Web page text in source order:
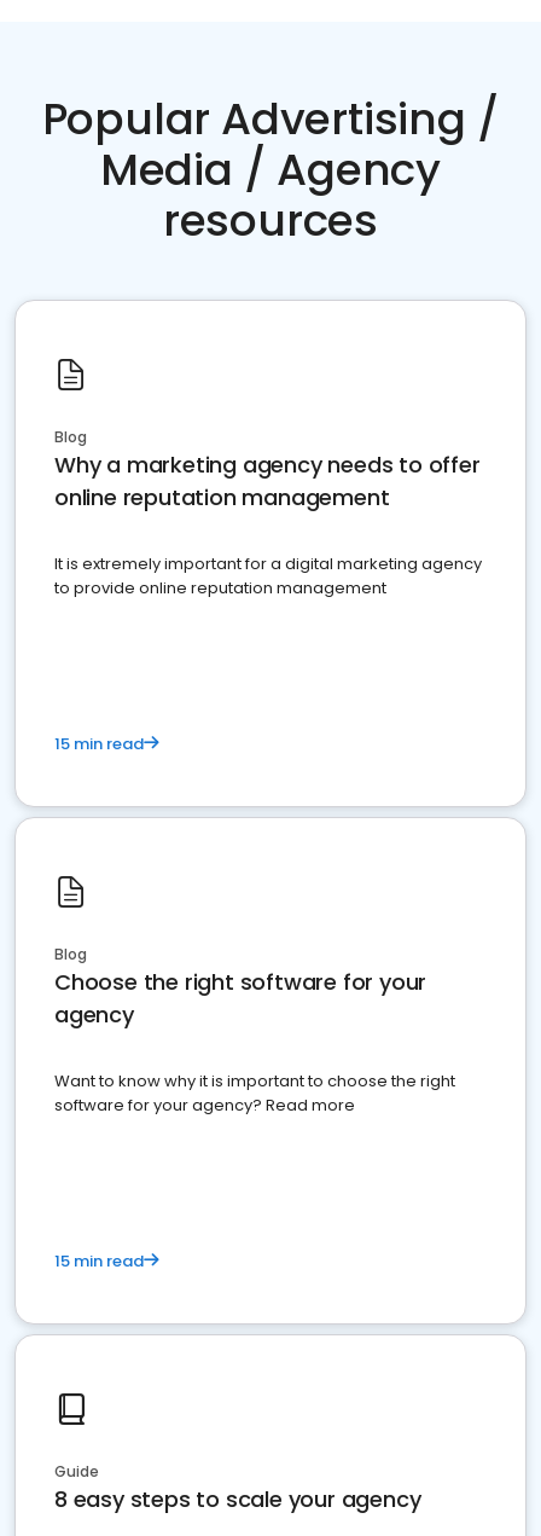
Popular Advertising /
Media / Agency
resources
Blog
Why a marketing agency needs to offer
online reputation management
It is extremely important for a digital marketing agency
to provide online reputation management
15 min read
Blog
Choose the right software for your
agency
Want to know why it is important to choose the right
software for your agency? Read more
15 min read
Guide
8 easy steps to scale your agency